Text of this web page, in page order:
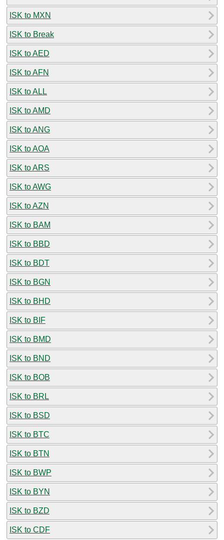
ISK to MXN
ISK to Break
ISK to AED
ISK to AFN
ISK to ALL
ISK to AMD
ISK to ANG
ISK to AOA
ISK to ARS
ISK to AWG
ISK to AZN
ISK to BAM
ISK to BBD
ISK to BDT
ISK to BGN
ISK to BHD
ISK to BIF
ISK to BMD
ISK to BND
ISK to BOB
ISK to BRL
ISK to BSD
ISK to BTC
ISK to BTN
ISK to BWP
ISK to BYN
ISK to BZD
ISK to CDF